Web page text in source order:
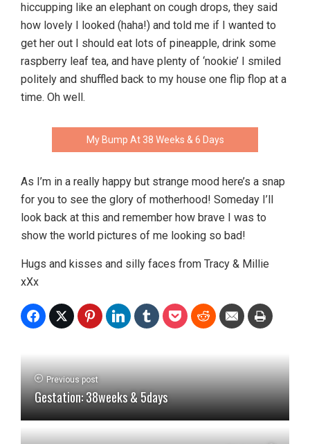
hiccupping like an elephant on cough drops, they said
how lovely I looked (haha!) and told me if I wanted to
get her out I should eat lots of pineapple, drink some
raspberry leaf tea, and have plenty of ‘nookie’ I smiled
politely and shuffled back to my house one flip flop at a
time. Oh well.
My Bump At 38 Weeks & 6 Days
As I’m in a really happy but strange mood here’s a snap
for you to see the glory of motherhood! Someday I’ll
look back at this and remember how brave I was to
show the world pictures of me looking so bad!
Hugs and kisses and silly faces from Tracy & Millie
xXx
Previous post
Gestation: 38weeks & 5days